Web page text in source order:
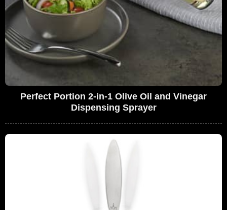
Perfect Portion 2-in-1 Olive Oil and Vinegar
Dispensing Sprayer